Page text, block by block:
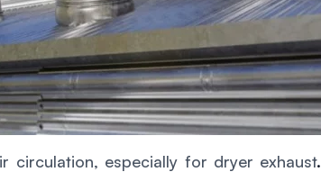
circulation, especially for dryer exhaust.